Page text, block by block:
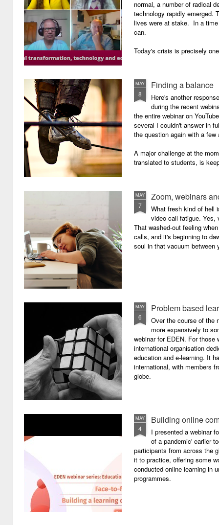
normal, a number of radical
technology rapidly emerged.
lives were at stake. In a
can.
Today's crisis is precisely
MAY
8
Finding a balance
Here's another
during the recent
the entire webinar on
several I couldn't answer in
the question again with a few
A major challenge at the
translated to students, is
MAY
7
Zoom, webinars
What fresh kind of hell
video call fatigue. Yes,
That washed-out feeling
calls, and it's beginning to
soul in that vacuum between
MAY
6
Problem based
Over the course of the
more expansively to
webinar for EDEN. For those
international organisation
education and e-learning. It
international, with members
globe.
MAY
4
Building online
I presented a webinar
of a pandemic' earlier
participants from across the
it to practice, offering some
conducted online learning in
programmes.